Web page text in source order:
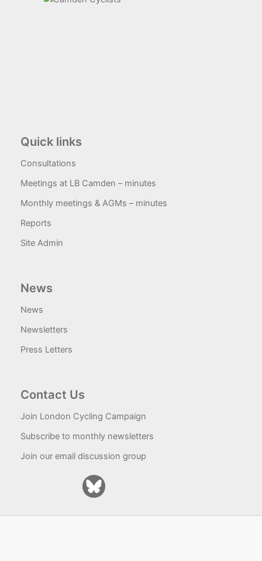
Quick links
Consultations
Meetings at LB Camden – minutes
Monthly meetings & AGMs – minutes
Reports
Site Admin
News
News
Newsletters
Press Letters
Contact Us
Join London Cycling Campaign
Subscribe to monthly newsletters
Join our email discussion group